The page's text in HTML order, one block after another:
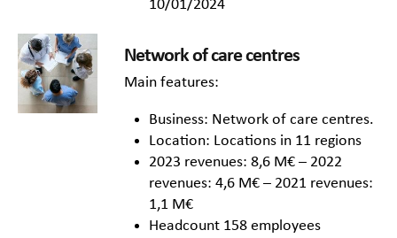
10/01/2024
Network of care centres
Main features:
Business: Network of care centres.
Location: Locations in 11 regions
2023 revenues: 8,6 M€ – 2022
revenues: 4,6 M€ – 2021 revenues:
1,1 M€
Headcount 158 employees